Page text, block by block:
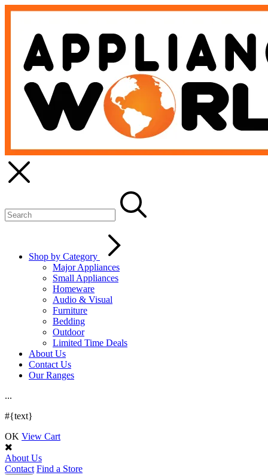
Shop by Category
Major Appliances
Small Appliances
Homeware
Audio & Visual
Furniture
Bedding
Outdoor
Limited Time Deals
About Us
Contact Us
Our Ranges
...
#{text}
OK View Cart
About Us
Contact Find a Store